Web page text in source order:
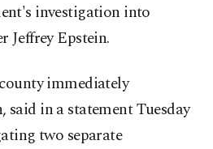
investigation into
Jeffrey Epstein.
immediately
said in a statement Tuesday
two separate